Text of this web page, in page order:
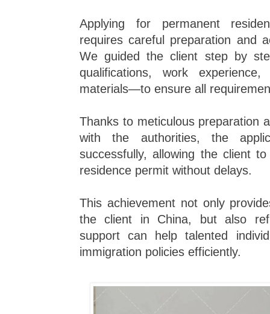
Applying for permanent
requires careful preparation and
We guided the client step by
qualifications, work
materials—to ensure all
Thanks to meticulous preparation
with the authorities, the
successfully, allowing the client
residence permit without delays.
This achievement not only
the client in China, but also
support can help talented
immigration policies efficiently.